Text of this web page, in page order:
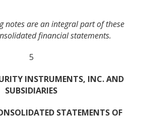
notes are an integral part of these
financial statements.
5
INSTRUMENTS, INC. AND
SUBSIDIARIES
STATEMENTS OF